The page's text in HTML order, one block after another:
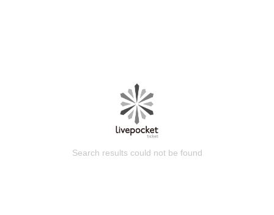
Search results could not be found